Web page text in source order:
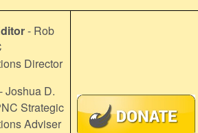
- Rob
Director
Joshua D.
Strategic
Adviser